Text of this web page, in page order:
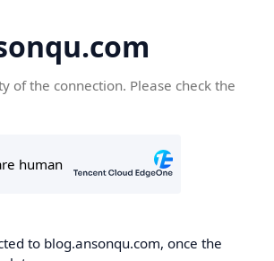
of the connection. Please check the
to blog.ansonqu.com, once the